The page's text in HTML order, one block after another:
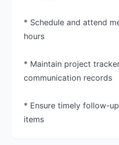
* Schedule and attend
hours
* Maintain project
communication records
* Ensure timely follow-
items